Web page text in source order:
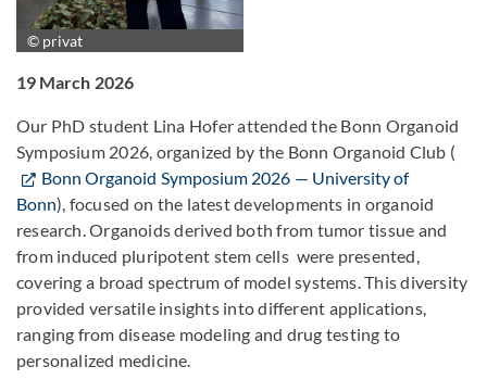
© privat
19 March 2026
Our PhD student Lina Hofer attended the Bonn Organoid
Symposium 2026, organized by the Bonn Organoid Club (
Bonn Organoid Symposium 2026 — University of
Bonn), focused on the latest developments in organoid
research. Organoids derived both from tumor tissue and
from induced pluripotent stem cells were presented,
covering a broad spectrum of model systems. This diversity
provided versatile insights into different applications,
ranging from disease modeling and drug testing to
personalized medicine.